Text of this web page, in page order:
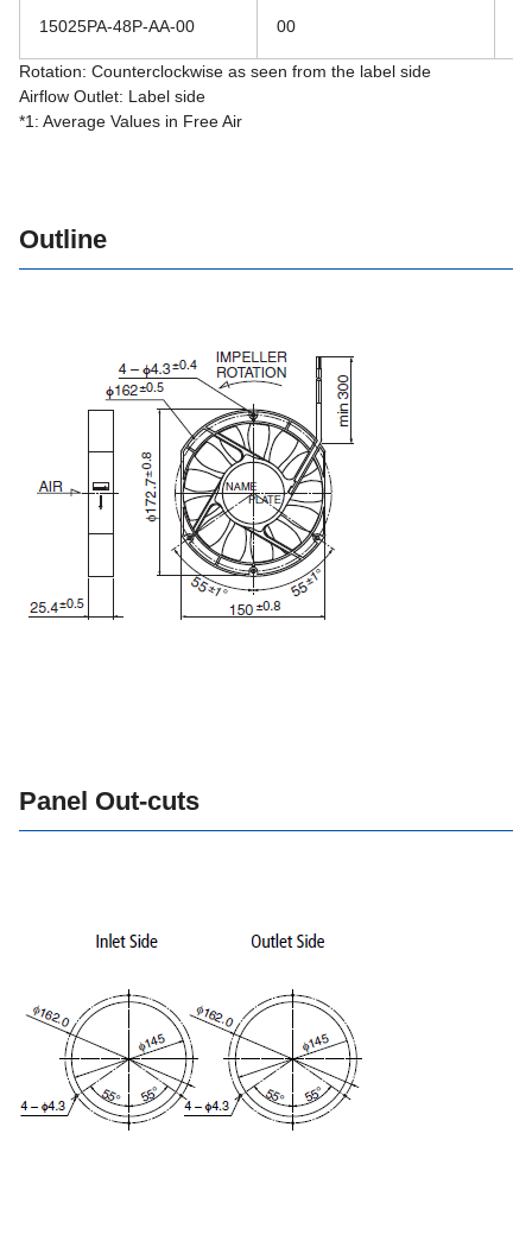
15025PA-48P-AA-00 00
Rotation: Counterclockwise as seen from the label side
Airflow Outlet: Label side
*1: Average Values in Free Air
Outline
Panel Out-cuts